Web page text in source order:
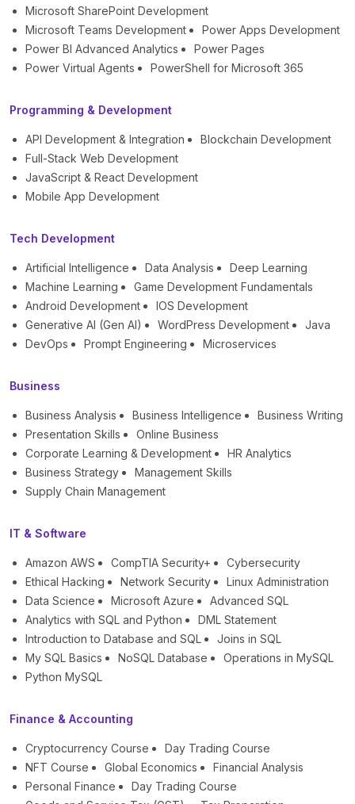
Microsoft SharePoint Development
Microsoft Teams Development
Power Apps Development
Power BI Advanced Analytics
Power Pages
Power Virtual Agents
PowerShell for Microsoft 365
Programming & Development
API Development & Integration
Blockchain Development
Full-Stack Web Development
JavaScript & React Development
Mobile App Development
Tech Development
Artificial Intelligence Data Analysis
Deep Learning
Machine Learning
Game Development Fundamentals
Android Development
IOS Development
Generative AI (Gen AI)
WordPress Development
Java
DevOps
Prompt Engineering Microservices
Business
Business Analysis Business Intelligence
Business Writing
Presentation Skills
Online Business
Corporate Learning & Development
HR Analytics
Business Strategy
Management Skills
Supply Chain Management
IT & Software
Amazon AWS CompTIA Security+
Cybersecurity
Ethical Hacking
Network Security
Linux Administration
Data Science
Microsoft Azure
Advanced SQL
Analytics with SQL and Python
DML Statement
Introduction to Database and SQL
Joins in SQL
My SQL Basics
NoSQL Database
Operations in MySQL
Python MySQL
Finance & Accounting
Cryptocurrency Course
Day Trading Course
NFT Course
Global Economics
Financial Analysis
Personal Finance
Day Trading Course